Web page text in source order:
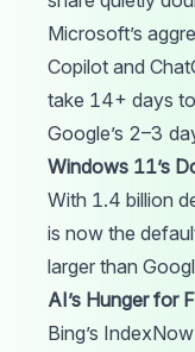
Microsoft’s
Copilot and
take 14+ days
Google’s 2–3
Windows 11’s
With 1.4 billion
is now the
larger than
AI’s Hunger for
Bing’s IndexNow